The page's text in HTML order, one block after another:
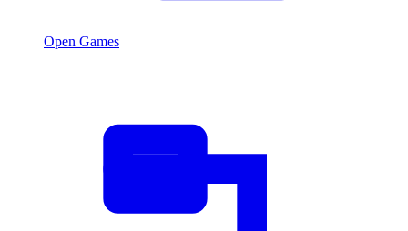
Open Games